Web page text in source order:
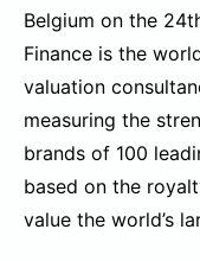
Belgium on the
Finance is the
valuation
measuring the
brands of 100
based on the
value the world’s